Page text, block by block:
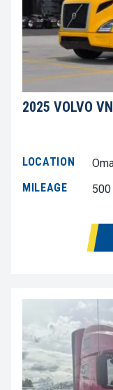
2025 VOLVO
LOCATION
MILEAGE
500